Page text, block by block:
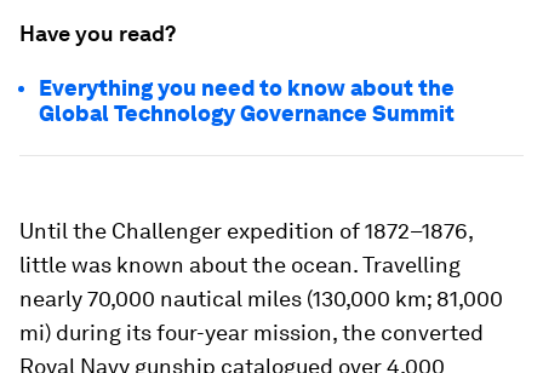
Have you read?
Everything you need to know about the
Global Technology Governance Summit
Until the Challenger expedition of 1872–1876,
little was known about the ocean. Travelling
nearly 70,000 nautical miles (130,000 km; 81,000
mi) during its four-year mission, the converted
Royal Navy gunship catalogued over 4,000